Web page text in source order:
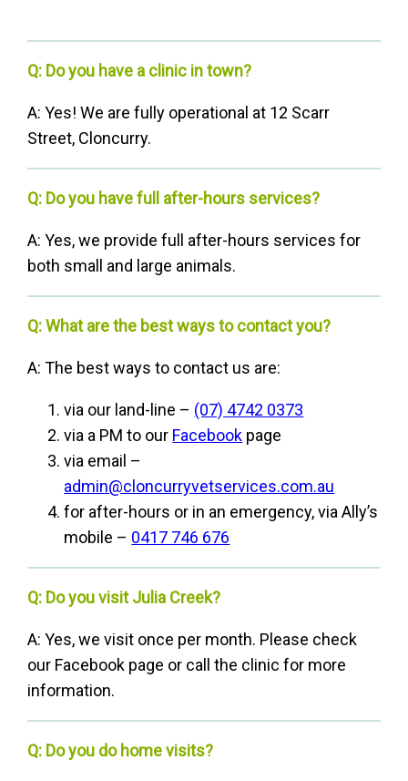
Q: Do you have a clinic in town?
A: Yes! We are fully operational at 12 Scarr
Street, Cloncurry.
Q: Do you have full after-hours services?
A: Yes, we provide full after-hours services for
both small and large animals.
Q: What are the best ways to contact you?
A: The best ways to contact us are:
via our land-line – (07) 4742 0373
via a PM to our Facebook page
via email –
admin@cloncurryvetservices.com.au
for after-hours or in an emergency, via Ally’s
mobile – 0417 746 676
Q: Do you visit Julia Creek?
A: Yes, we visit once per month. Please check
our Facebook page or call the clinic for more
information.
Q: Do you do home visits?